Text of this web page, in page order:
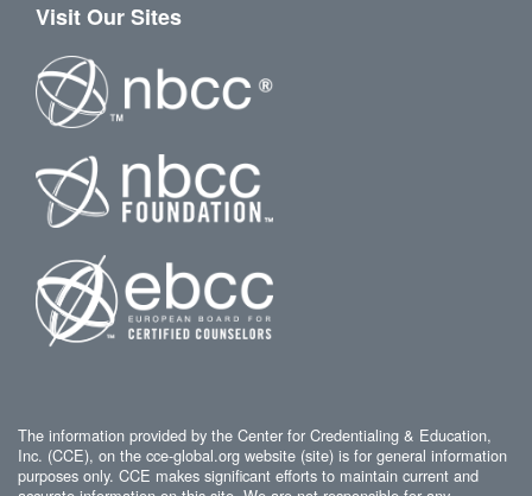
Visit Our Sites
The information provided by the Center for Credentialing & Education,
Inc. (CCE), on the cce-global.org website (site) is for general information
purposes only. CCE makes significant efforts to maintain current and